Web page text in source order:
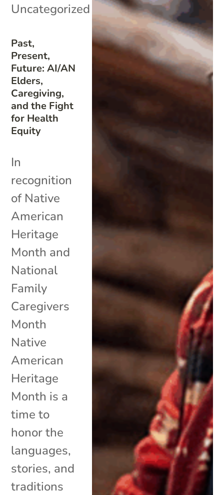
Past,
Present,
Future: AI/AN
Elders,
Caregiving,
and the Fight
for Health
Equity
Uncategorized
In
recognition
of Native
American
Heritage
Month and
National
Family
Caregivers
Month
Native
American
Heritage
Month is a
time to
honor the
languages,
stories, and
traditions